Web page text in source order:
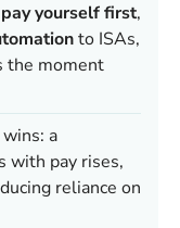
pay yourself first,
to ISAs,
the moment
a
with pay rises,
reliance on